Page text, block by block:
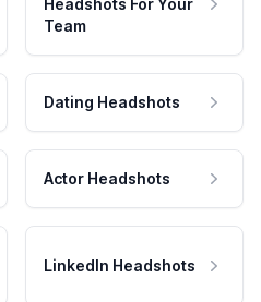
Headshots For Your
Team
Dating Headshots
Actor Headshots
LinkedIn Headshots